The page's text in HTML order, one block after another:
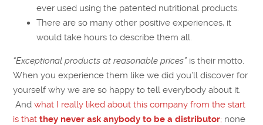
ever used using the patented nutritional products.
There are so many other positive experiences, it
would take hours to describe them all.
“Exceptional products at reasonable prices” is their motto.
When you experience them like we did you’ll discover for
yourself why we are so happy to tell everybody about it.
Andwhat I really liked about this company from the start
is thatthey never ask anybody to be a distributor; none